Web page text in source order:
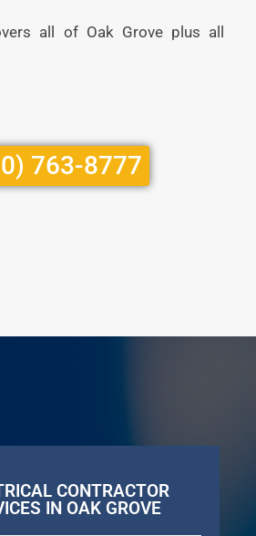
all of Oak Grove plus all
763-8777
CONTRACTOR
IN OAK GROVE